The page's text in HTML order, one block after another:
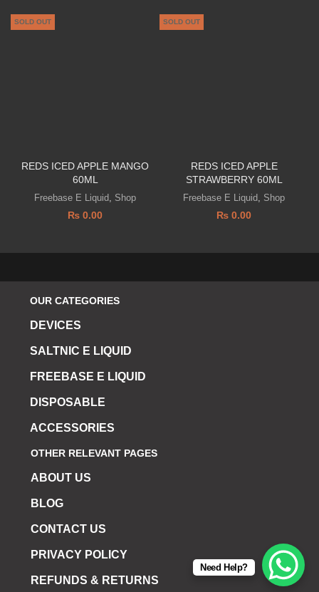
SOLD OUT
REDS ICED APPLE MANGO
60ML
Freebase E Liquid Shop
₨ 0.00
SOLD OUT
REDS ICED APPLE
STRAWBERRY 60ML
Freebase E Liquid Shop
₨ 0.00
OUR CATEGORIES
DEVICES
SALTNIC E LIQUID
FREEBASE E LIQUID
DISPOSABLE
ACCESSORIES
OTHER RELEVANT PAGES
ABOUT US
BLOG
CONTACT US
PRIVACY POLICY
REFUNDS & RETURNS
Need Help?